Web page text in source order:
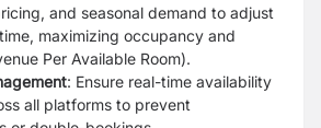
and seasonal demand to adjust
maximizing occupancy and
Per Available Room).
: Ensure real-time availability
all platforms to prevent